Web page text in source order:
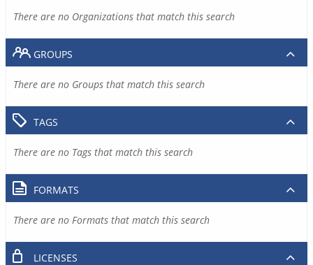
There are no Organizations that match this search
GROUPS
There are no Groups that match this search
TAGS
There are no Tags that match this search
FORMATS
There are no Formats that match this search
LICENSES